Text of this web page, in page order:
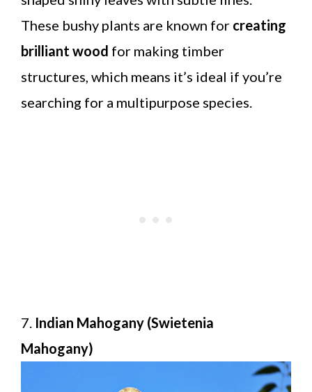
These bushy plants are known for creating
brilliant wood for making timber
structures, which means it’s ideal if you’re
searching for a multipurpose species.
7. Indian Mahogany (Swietenia
Mahogany)